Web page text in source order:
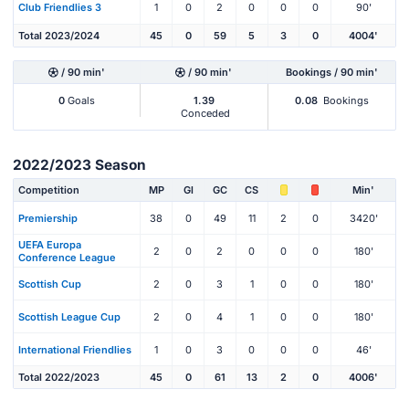
Club Friendlies 3 1 0 2 0 0 0 90'
Total 2023/2024 45 0 59 5 3 0 4004'
/ 90 min' / 90 min' Bookings / 90 min'
0 Goals
1.39
Conceded
0.08 Bookings
2022/2023 Season
Competition MP Gl GC CS Min'
Premiership 38 0 49 11 2 0 3420'
UEFA Europa
Conference League
2 0 2 0 0 0 180'
Scottish Cup 2 0 3 1 0 0 180'
Scottish League Cup 2 0 4 1 0 0 180'
International Friendlies 1 0 3 0 0 0 46'
Total 2022/2023 45 0 61 13 2 0 4006'